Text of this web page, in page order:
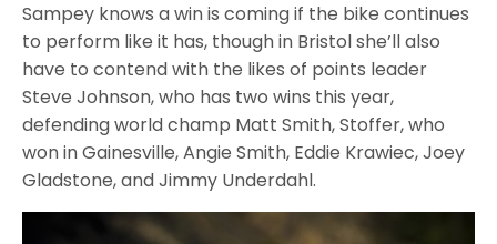
Sampey knows a win is coming if the bike continues
to perform like it has, though in Bristol she’ll also
have to contend with the likes of points leader
Steve Johnson, who has two wins this year,
defending world champ Matt Smith, Stoffer, who
won in Gainesville, Angie Smith, Eddie Krawiec, Joey
Gladstone, and Jimmy Underdahl.